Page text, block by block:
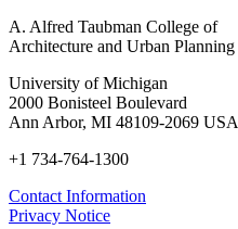
A. Alfred Taubman College of
Architecture and Urban Planning
University of Michigan
2000 Bonisteel Boulevard
Ann Arbor, MI 48109-2069 USA
+1 734-764-1300
Contact Information
Privacy Notice